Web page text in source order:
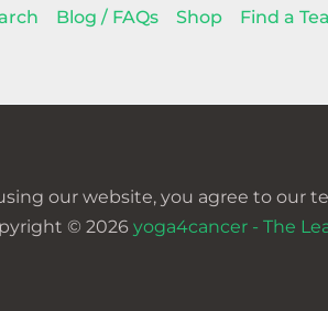
Blog / FAQs Shop Find a
our website, you agree to our
© 2026 yoga4cancer - The